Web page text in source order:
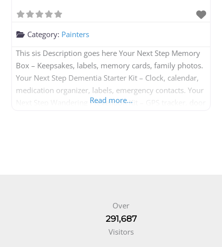
Category: Painters
This sis Description goes here Your Next Step Memory
Box – Keepsakes, labels, memory cards, family photos.
Your Next Step Dementia Starter Kit – Clock, calendar,
medication organizer, labels, emergency contacts. Your
Next Step Wandering Prevention Kit – GPS tracker, door
Read more...
Over
291,687
Visitors